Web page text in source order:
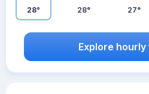
28° 28° 27°
Explore